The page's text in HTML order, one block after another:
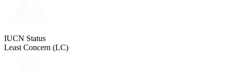
IUCN Status
Least Concern (LC)